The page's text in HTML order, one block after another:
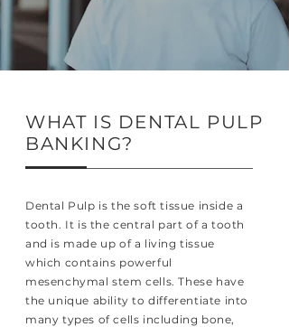
WHAT IS DENTAL PULP
BANKING?
Dental Pulp is the soft tissue inside a
tooth. It is the central part of a tooth
and is made up of a living tissue
which contains powerful
mesenchymal stem cells. These have
the unique ability to differentiate into
many types of cells including bone,